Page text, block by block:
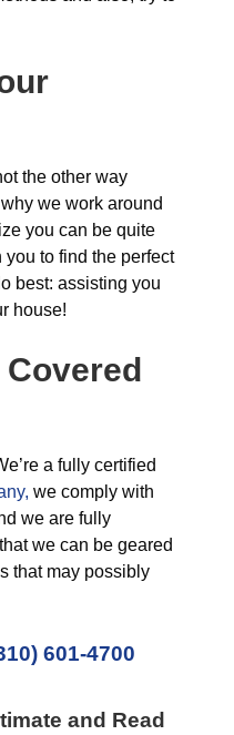
the other way
we work around
you can be quite
to find the perfect
best: assisting you
house!
a fully certified
we comply with
we are fully
we can be geared
that may possibly
601-4700
and Read